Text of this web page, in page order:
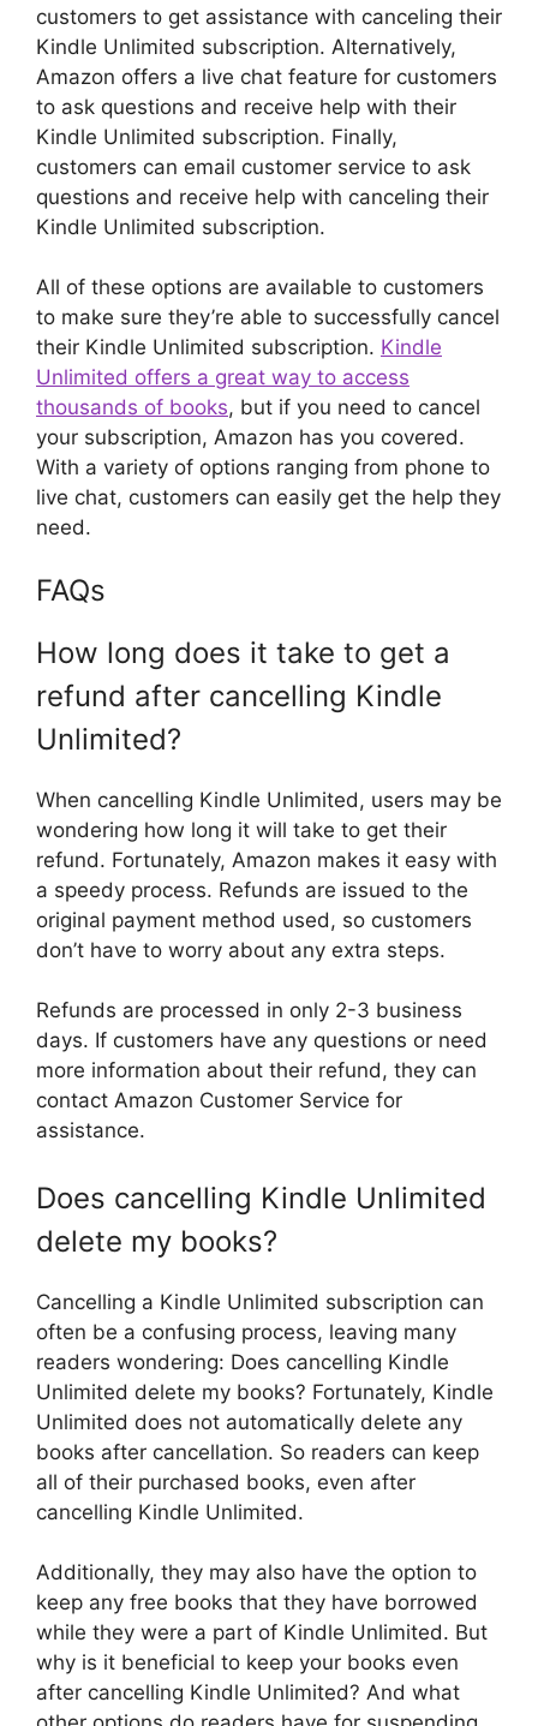
customers to get assistance with canceling their
Kindle Unlimited subscription. Alternatively,
Amazon offers a live chat feature for customers
to ask questions and receive help with their
Kindle Unlimited subscription. Finally,
customers can email customer service to ask
questions and receive help with canceling their
Kindle Unlimited subscription.
All of these options are available to customers
to make sure they’re able to successfully cancel
their Kindle Unlimited subscription. Kindle
Unlimited offers a great way to access
thousands of books, but if you need to cancel
your subscription, Amazon has you covered.
With a variety of options ranging from phone to
live chat, customers can easily get the help they
need.
FAQs
How long does it take to get a
refund after cancelling Kindle
Unlimited?
When cancelling Kindle Unlimited, users may be
wondering how long it will take to get their
refund. Fortunately, Amazon makes it easy with
a speedy process. Refunds are issued to the
original payment method used, so customers
don’t have to worry about any extra steps.
Refunds are processed in only 2-3 business
days. If customers have any questions or need
more information about their refund, they can
contact Amazon Customer Service for
assistance.
Does cancelling Kindle Unlimited
delete my books?
Cancelling a Kindle Unlimited subscription can
often be a confusing process, leaving many
readers wondering: Does cancelling Kindle
Unlimited delete my books? Fortunately, Kindle
Unlimited does not automatically delete any
books after cancellation. So readers can keep
all of their purchased books, even after
cancelling Kindle Unlimited.
Additionally, they may also have the option to
keep any free books that they have borrowed
while they were a part of Kindle Unlimited. But
why is it beneficial to keep your books even
after cancelling Kindle Unlimited? And what